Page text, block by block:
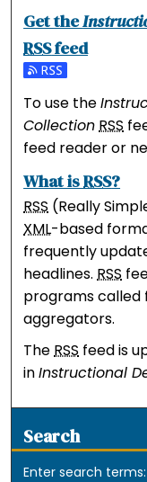
Get the
RSSfeed
Subscribe to the
To use the
CollectionRSS
feed reader or
What isRSS?
RSS (Really
XML-based
frequently
headlines.RSS
programs called
aggregators.
TheRSS feed is
inInstructional
Search
Enter search terms: